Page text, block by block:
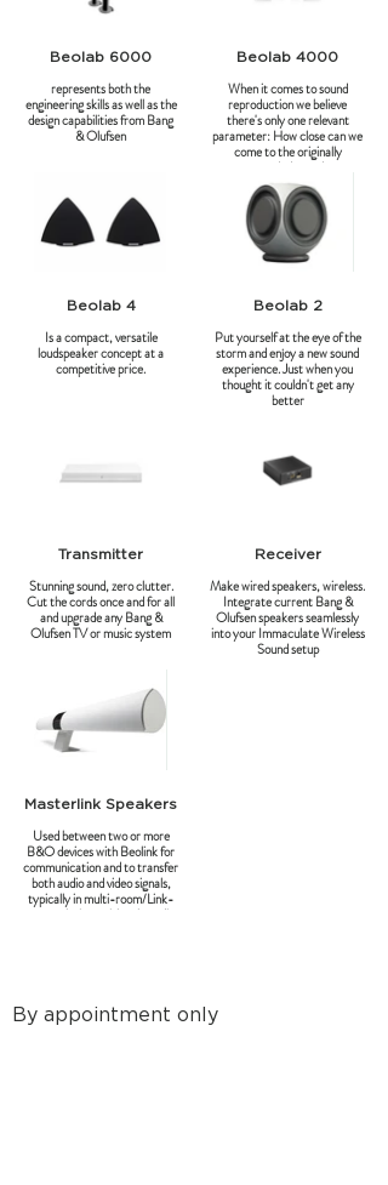
Beolab 6000
represents both the
engineering skills as well as the
design capabilities from Bang
& Olufsen
Beolab 4000
When it comes to sound
reproduction we believe
there's only one relevant
parameter: How close can we
come to the originally
recorded sound.
Beolab 4
Is a compact, versatile
loudspeaker concept at a
competitive price.
Beolab 2
Put yourself at the eye of the
storm and enjoy a new sound
experience. Just when you
thought it couldn't get any
better
Transmitter
Stunning sound, zero clutter.
Cut the cords once and for all
and upgrade any Bang &
Olufsen TV or music system
Receiver
Make wired speakers, wireless.
Integrate current Bang &
Olufsen speakers seamlessly
into your Immaculate Wireless
Sound setup
Masterlink Speakers
Used between two or more
B&O devices with Beolink for
communication and to transfer
both audio and video signals,
typically in multi-room/Link-
room solutions with only audio.
By appointment only